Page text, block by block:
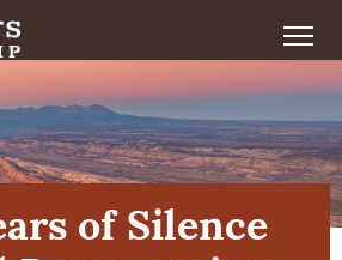
of Silence